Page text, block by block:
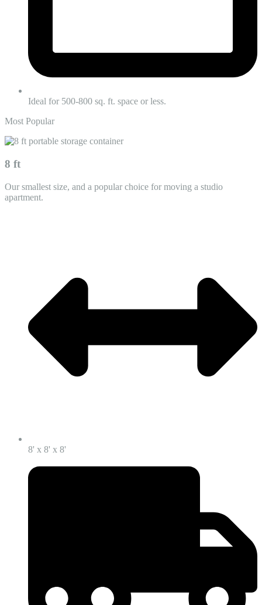
Ideal for 500-800 sq. ft. space or less.
Most Popular
8 ft
Our smallest size, and a popular choice for moving a studio
apartment.
8' x 8' x 8'